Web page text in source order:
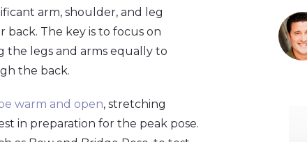
arm, shoulder, and leg
The key is to focus on
legs and arms equally to
the back.
warm and open, stretching
in preparation for the peak pose.